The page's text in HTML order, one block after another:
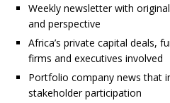
Weekly newsletter with
and perspective
Africa’s private capital deals,
firms and executives involved
Portfolio company news that
stakeholder participation